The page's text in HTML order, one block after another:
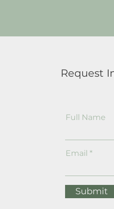
Request
Full Name
Email
Submit